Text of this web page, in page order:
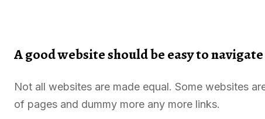
A good website should be easy to navigate
Not all websites are made equal. Some websites
of pages and dummy more any more links.